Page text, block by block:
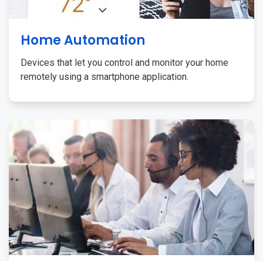
Home Automation
Devices that let you control and monitor your home
remotely using a smartphone application.